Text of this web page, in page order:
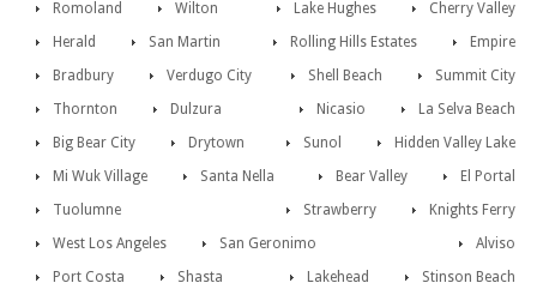
Cherry Valley
Romoland Lake Hughes
Wilton
Empire
Herald Rolling Hills Estates
San Martin
Summit City
Bradbury Shell Beach
Verdugo City
La Selva Beach
Thornton Nicasio
Dulzura
Hidden Valley Lake
Big Bear City Sunol
Drytown
El Portal
Mi Wuk Village Bear Valley
Santa Nella
Knights Ferry
Tuolumne
Strawberry
West Los Angeles
Alviso
San Geronimo
Stinson Beach
Port Costa Lakehead
Shasta